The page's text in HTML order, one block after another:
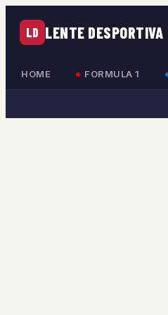
LD LENTE DESPORTIVA
HOME FORMULA 1